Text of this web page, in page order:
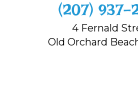
‭(207) 937-
4 Fernald
Old Orchard